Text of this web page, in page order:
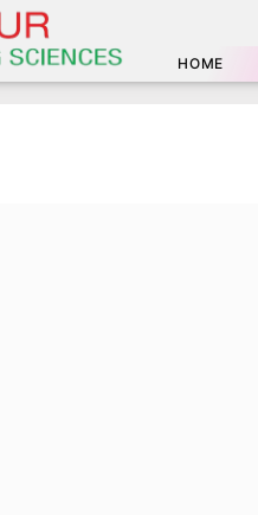
HOME